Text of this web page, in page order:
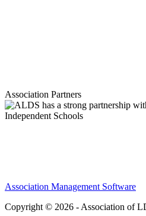
Association Partners
Association Management Software
Copyright © 2026 - Association of